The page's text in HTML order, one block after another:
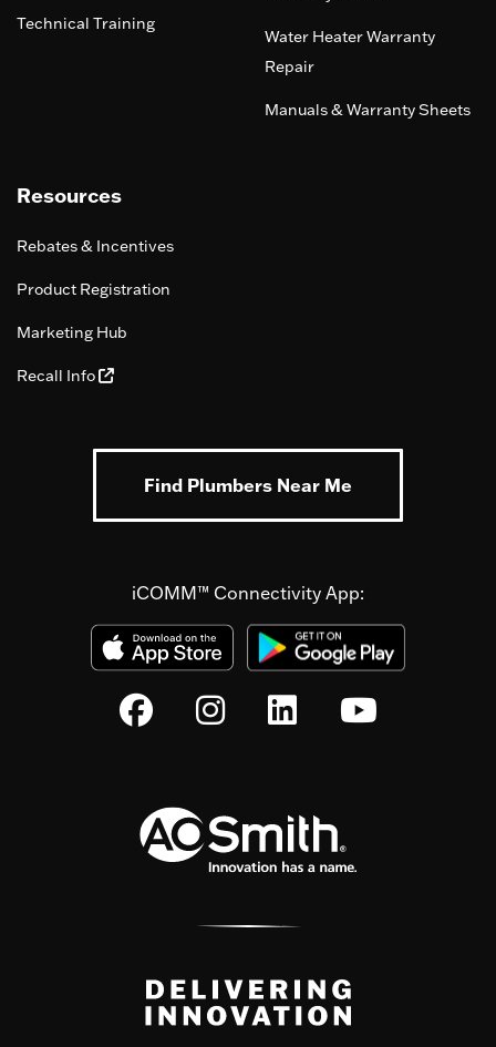
Technical Training
Water Heater Warranty
Repair
Manuals & Warranty Sheets
Resources
Rebates & Incentives
Product Registration
Marketing Hub
Recall Info
Find Plumbers Near Me
iCOMM™ Connectivity App: